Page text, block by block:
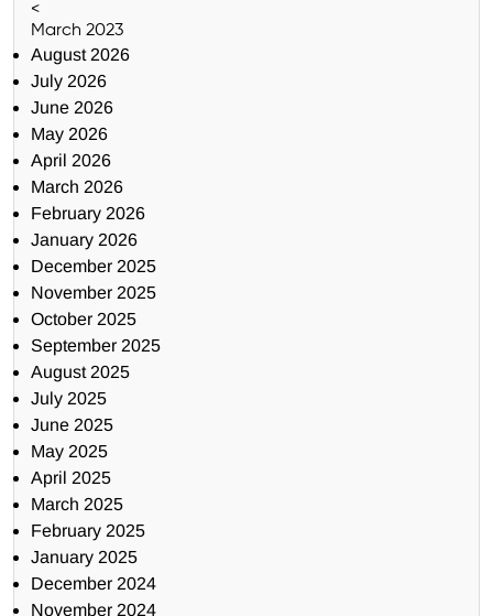
<
March 2023
August 2026
July 2026
June 2026
May 2026
April 2026
March 2026
February 2026
January 2026
December 2025
November 2025
October 2025
September 2025
August 2025
July 2025
June 2025
May 2025
April 2025
March 2025
February 2025
January 2025
December 2024
November 2024